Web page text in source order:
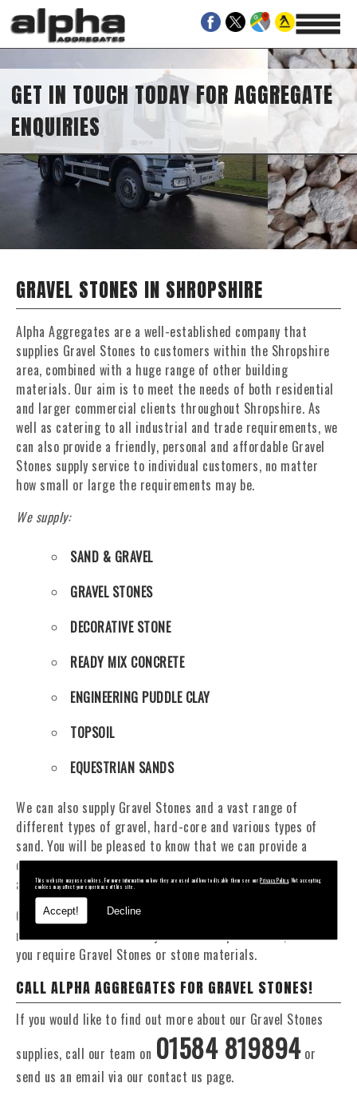
This website may use cookies. For more information on how they are used and how to disable them see ourPrivacy Policy. Not accepting
cookies may affect your experience of this site.
Accept! Decline
GET IN TOUCH TODAY FOR AGGREGATE
ENQUIRIES
GRAVEL STONES IN SHROPSHIRE
Alpha Aggregates are a well-established company that
supplies Gravel Stones to customers within the Shropshire
area, combined with a huge range of other building
materials. Our aim is to meet the needs of both residential
and larger commercial clients throughout Shropshire. As
well as catering to all industrial and trade requirements, we
can also provide a friendly, personal and affordable Gravel
Stones supply service to individual customers, no matter
how small or large the requirements may be.
We supply:
SAND & GRAVEL
GRAVEL STONES
DECORATIVE STONE
READY MIX CONCRETE
ENGINEERING PUDDLE CLAY
TOPSOIL
EQUESTRIAN SANDS
We can also supply Gravel Stones and a vast range of
different types of gravel, hard-core and various types of
sand. You will be pleased to know that we can provide a
delivery service from 1 to 29 tonne within the Shropshire
area.
Our Fleet of 16 and 20 Tonne vehicles allow flexible and
reliable deliveries to suit your exact requirements, whether
you require Gravel Stones or stone materials.
CALL ALPHA AGGREGATES FOR GRAVEL STONES!
If you would like to find out more about our Gravel Stones
supplies, call our team on 01584 819894or
send us an email via our contact us page.